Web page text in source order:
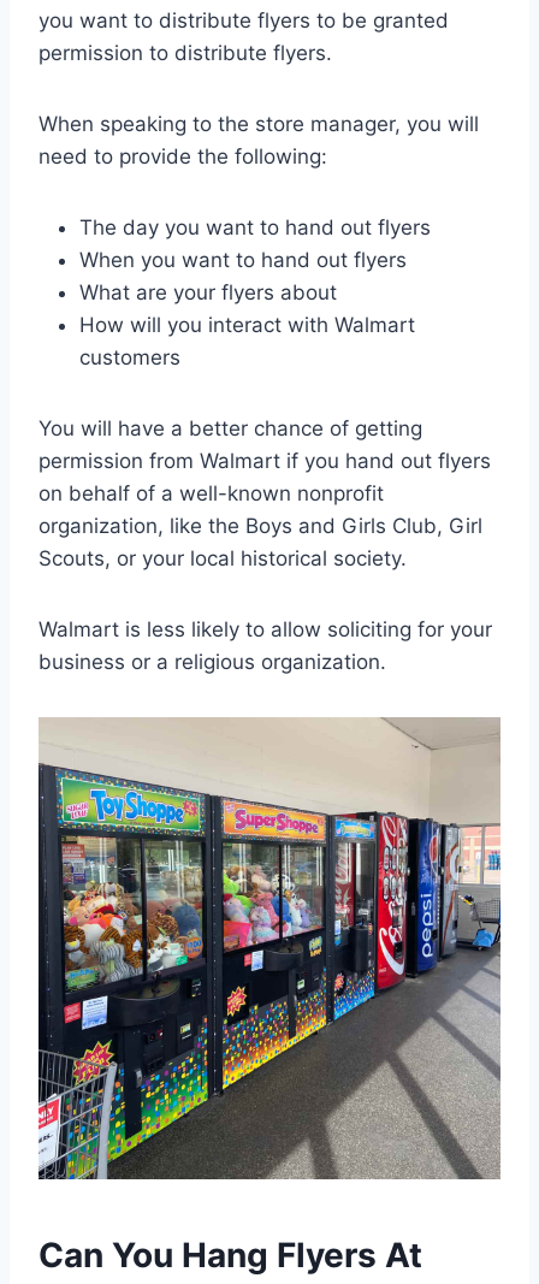
you want to distribute flyers to be granted
permission to distribute flyers.
When speaking to the store manager, you will
need to provide the following:
The day you want to hand out flyers
When you want to hand out flyers
What are your flyers about
How will you interact with Walmart
customers
You will have a better chance of getting
permission from Walmart if you hand out flyers
on behalf of a well-known nonprofit
organization, like the Boys and Girls Club, Girl
Scouts, or your local historical society.
Walmart is less likely to allow soliciting for your
business or a religious organization.
Can You Hang Flyers At